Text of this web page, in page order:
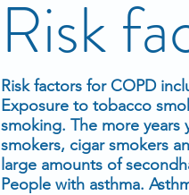
Risk
Risk factors for COPD
Exposure to tobacco
smoking. The more
smokers, cigar smokers
large amounts of
People with asthma.